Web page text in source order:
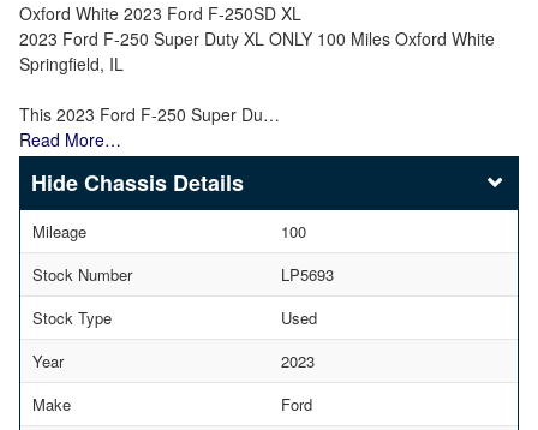
Oxford White 2023 Ford F-250SD XL
2023 Ford F-250 Super Duty XL ONLY 100 Miles Oxford White
Springfield, IL
This 2023 Ford F-250 Super Du…
Read More…
Chassis Details
Mileage
100
Stock Number
LP5693
Stock Type
Used
Year
2023
Make
Ford